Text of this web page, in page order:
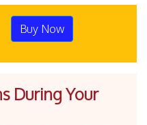
Buy Now
During Your